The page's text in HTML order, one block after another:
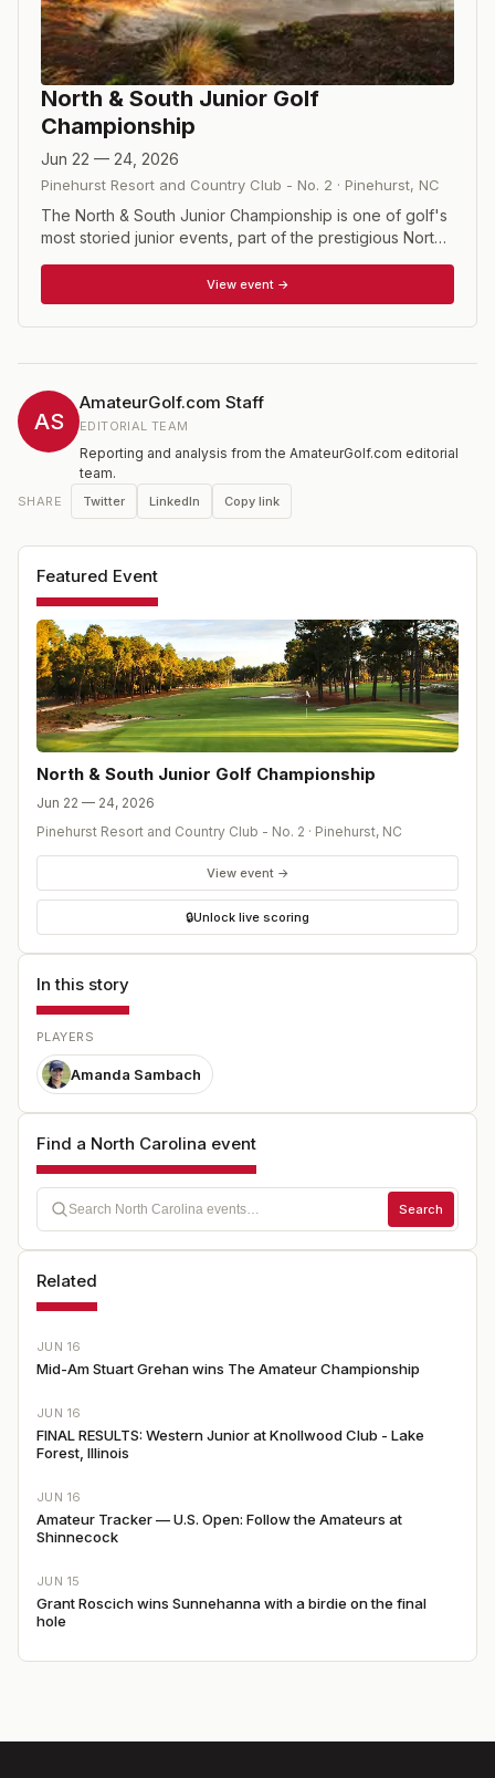
North & South Junior Golf
Championship
Jun 22 — 24, 2026
Pinehurst Resort and Country Club - No. 2 · Pinehurst, NC
The North & South Junior Championship is one of golf's
most storied junior events, part of the prestigious North
decades. Competitors aged 18 and under vie for the
coveted Putterboy Trophy and a place on the Heritage
Hall's Perpetual Wall, with boys playing two rounds on
No. 5 before their finale on the famed No. 2.
View event →
AS
AmateurGolf.com Staff
EDITORIAL TEAM
Reporting and analysis from the AmateurGolf.com editorial
team.
SHARE Twitter LinkedIn Copy link
Featured Event
North & South Junior Golf Championship
Jun 22 — 24, 2026
Pinehurst Resort and Country Club - No. 2 · Pinehurst, NC
View event →
🔒Unlock live scoring
In this story
PLAYERS
Amanda Sambach
Find a North Carolina event
Search
Related
JUN 16
Mid-Am Stuart Grehan wins The Amateur Championship
JUN 16
FINAL RESULTS: Western Junior at Knollwood Club - Lake
Forest, Illinois
JUN 16
Amateur Tracker — U.S. Open: Follow the Amateurs at
Shinnecock
JUN 15
Grant Roscich wins Sunnehanna with a birdie on the final
hole